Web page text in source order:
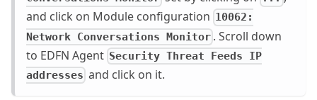
and click on Module configuration 10062:
Network Conversations Monitor . Scroll down
to EDFN Agent Security Threat Feeds IP
addresses and click on it.